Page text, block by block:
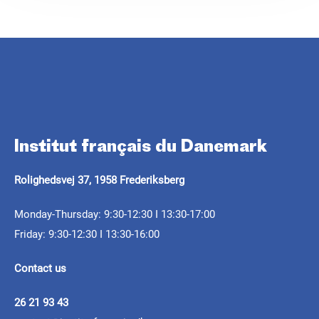
ARTICLE
Septentrionales 2025: a
journey between
memories and reality
to an end, it’s time to look back at the
CALL FOR PROJECTS
Résidence itinérante
ARTICLE
Félix Mogo in the
Nordics: a digital comic
book by Christian
Cailleaux
Institut français du Danemark
Rolighedsvej 37, 1958 Frederiksberg
Monday-Thursday: 9:30-12:30 I 13:30-17:00
Friday: 9:30-12:30 I 13:30-16:00
Contact us
26 21 93 43